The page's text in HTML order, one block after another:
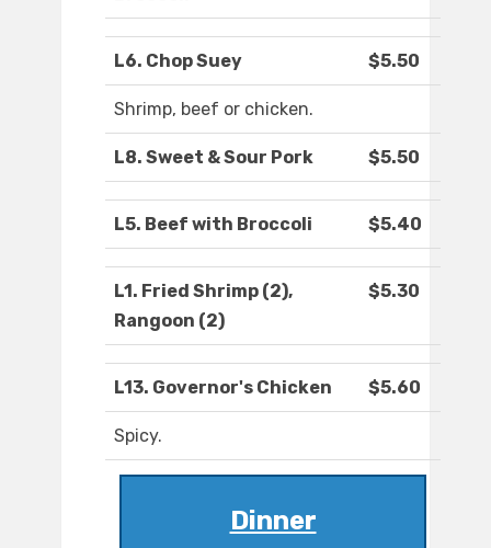
L6. Chop Suey $5.50
Shrimp, beef or chicken.
L8. Sweet & Sour Pork $5.50
L5. Beef with Broccoli $5.40
L1. Fried Shrimp (2),
Rangoon (2)
$5.30
L13. Governor's Chicken $5.60
Spicy.
Dinner